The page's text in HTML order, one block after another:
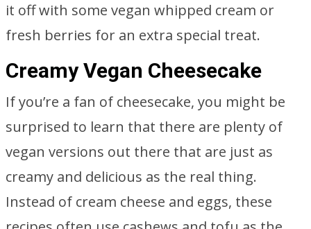
it off with some vegan whipped cream or
fresh berries for an extra special treat.
Creamy Vegan Cheesecake
If you’re a fan of cheesecake, you might be
surprised to learn that there are plenty of
vegan versions out there that are just as
creamy and delicious as the real thing.
Instead of cream cheese and eggs, these